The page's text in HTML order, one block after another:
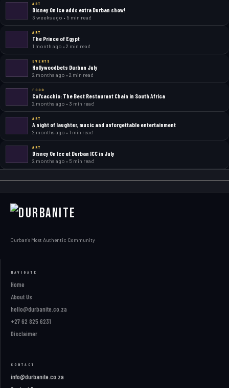
ART
Disney On Ice adds extra Durban show!
3 weeks ago • 5 min read
ART
The Prince of Egypt
1 month ago • 2 min read
EVENTS
Hollywoodbets Durban July
2 months ago • 2 min read
FOOD
Col’cacchio: The Best Restaurant Chain in South Africa
2 months ago • 3 min read
ART
A night of laughter, music and unforgettable entertainment
2 months ago • 1 min read
ART
Disney On Ice at Durban ICC in July
2 months ago • 5 min read
Durban's Most Authentic Community
NAVIGATE
Home
About Us
hello@durbanite.co.za
+27 62 825 6231
Disclaimer
CONTACT
info@durbanite.co.za